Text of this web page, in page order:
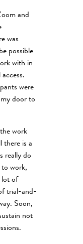
and
was
possible
with in
were
door to
work
there is a
really do
to work,
lot of
trial-and-
Soon,
not